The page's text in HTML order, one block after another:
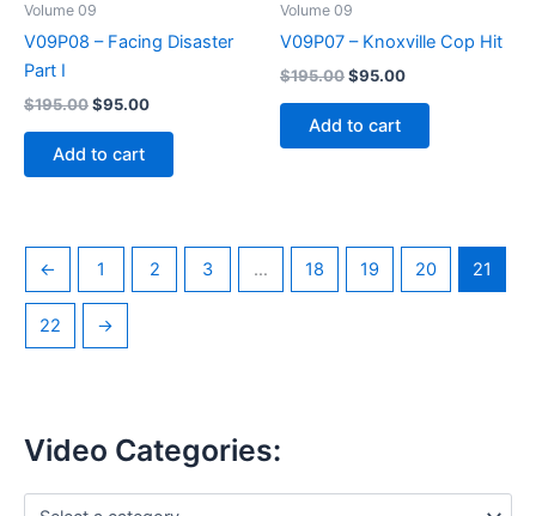
Volume 09
V09P08 – Facing Disaster
Part I
$195.00Original
$195.00.
$95.00Current
Add to cart
Volume 09
V09P07 – Knoxville Cop Hit
$195.00Original
$195.00.
$95.00Current
Add to cart
← 1 2 3 … 18 19 20 21
22 →
Video Categories: